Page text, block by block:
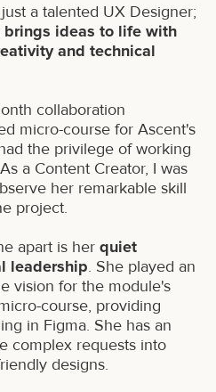
a talented UX Designer;
brings ideas to life with
and technical
collaboration
micro-course for Ascent's
the privilege of working
a Content Creator, I was
her remarkable skill
project.
apart is her quiet
leadership. She played an
vision for the module's
course, providing
in Figma. She has an
complex requests into
designs.